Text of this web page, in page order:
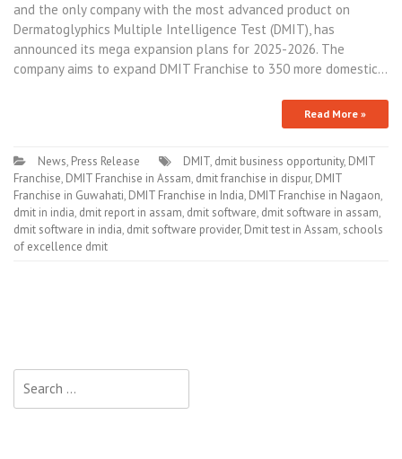
and the only company with the most advanced product on
Dermatoglyphics Multiple Intelligence Test (DMIT), has
announced its mega expansion plans for 2025-2026. The
company aims to expand DMIT Franchise to 350 more domestic…
Read More »
News, Press Release DMIT, dmit business opportunity, DMIT
Franchise, DMIT Franchise in Assam, dmit franchise in dispur, DMIT
Franchise in Guwahati, DMIT Franchise in India, DMIT Franchise in Nagaon,
dmit in india, dmit report in assam, dmit software, dmit software in assam,
dmit software in india, dmit software provider, Dmit test in Assam, schools
of excellence dmit